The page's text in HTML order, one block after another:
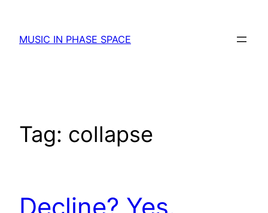
content
MUSIC IN PHASE SPACE
Tag: collapse
Decline? Yes.